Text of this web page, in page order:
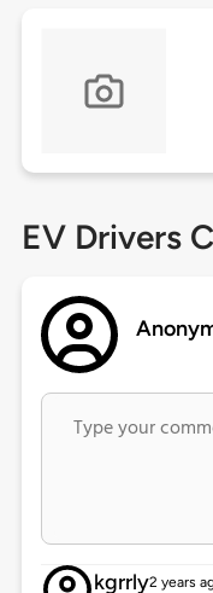
EV Drivers
kgrrly2 years